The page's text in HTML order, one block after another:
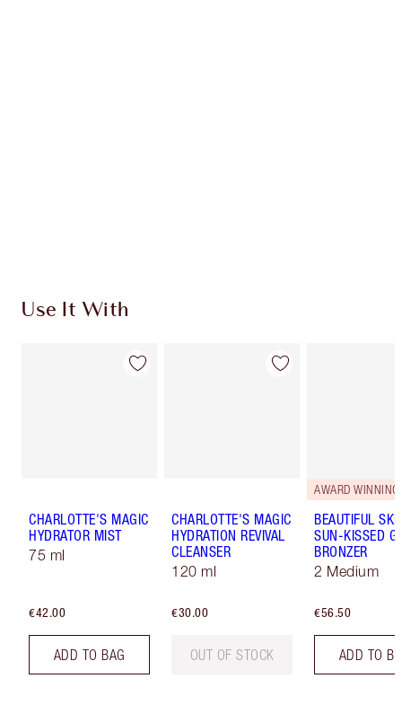
Use It With
CHARLOTTE'S MAGIC
HYDRATOR MIST
75 ml
€42.00
ADD TO BAG
CHARLOTTE'S MAGIC
HYDRATION REVIVAL
CLEANSER
120 ml
€30.00
OUT OF STOCK
AWARD WINNING
BEAUTIFUL
SUN-KISSED
BRONZER
2 Medium
€56.50
ADD TO